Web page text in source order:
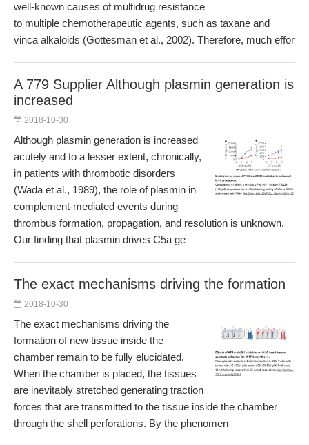
well-known causes of multidrug resistance
to multiple chemotherapeutic agents, such as taxane and
vinca alkaloids (Gottesman et al., 2002). Therefore, much effor
A 779 Supplier Although plasmin generation is
increased
2018-10-30
Although plasmin generation is increased
acutely and to a lesser extent, chronically,
in patients with thrombotic disorders
(Wada et al., 1989), the role of plasmin in
complement-mediated events during
thrombus formation, propagation, and resolution is unknown.
Our finding that plasmin drives C5a ge
The exact mechanisms driving the formation
2018-10-30
The exact mechanisms driving the
formation of new tissue inside the
chamber remain to be fully elucidated.
When the chamber is placed, the tissues
are inevitably stretched generating traction
forces that are transmitted to the tissue inside the chamber
through the shell perforations. By the phenomen